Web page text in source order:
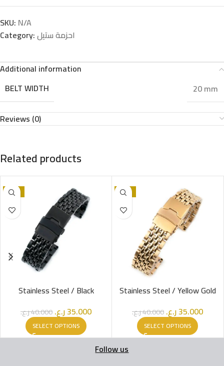
SKU: N/A
Category:احزمة ستيل
Additional information
BELT WIDTH
20 mm
Reviews (0)
Related products
-13%
Stainless Steel / Black
40.000ر.ع. 35.000ر.ع.
SELECT OPTIONS
-13%
Stainless Steel / Yellow Gold
40.000ر.ع. 35.000ر.ع.
SELECT OPTIONS
Follow us